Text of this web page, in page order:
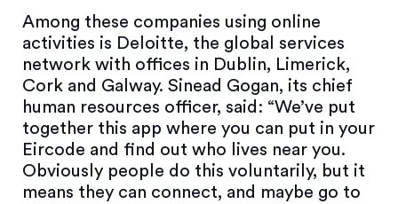
Among these companies using online
activities is Deloitte, the global services
network with offices in Dublin, Limerick,
Cork and Galway. Sinead Gogan, its chief
human resources officer, said: “We’ve put
together this app where you can put in your
Eircode and find out who lives near you.
Obviously people do this voluntarily, but it
means they can connect, and maybe go to